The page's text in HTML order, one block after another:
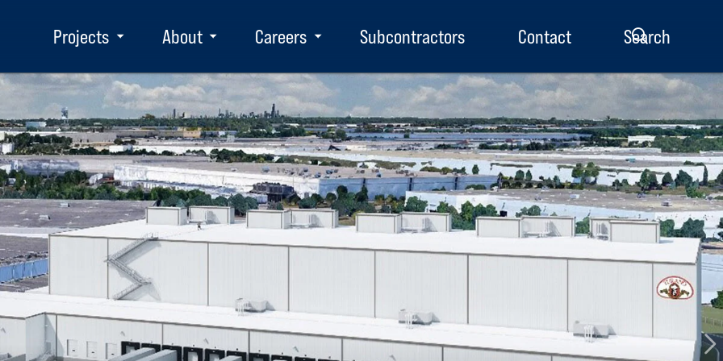
Projects
Toggle
submenu
About
Toggle
submenu
Careers
Toggle
submenu
Subcontractors Contact Search